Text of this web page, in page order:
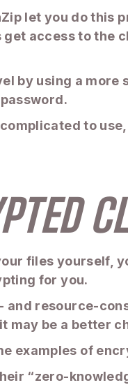
let you do
access to the
by using a
to
files yourself,
for you.
resource-
may be a better
examples of
“zero-